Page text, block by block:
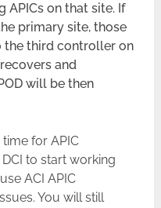
on that site. If
primary site, those
the third controller on
and
will be then
for APIC
to start working
ACI APIC
You will still